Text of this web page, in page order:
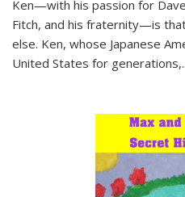
Ken—with his passion for
Fitch, and his fraternity—is
else. Ken, whose Japanese
United States for generations,